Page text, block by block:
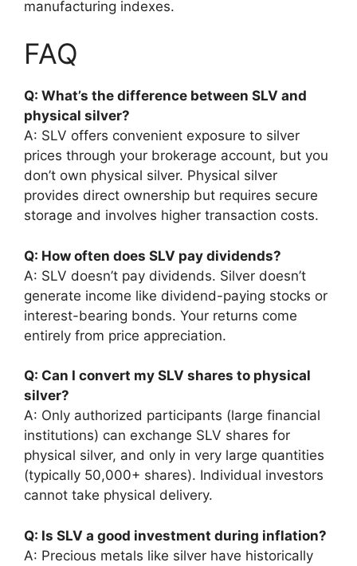
manufacturing indexes.
FAQ
Q: What’s the difference between SLV and
physical silver?
A: SLV offers convenient exposure to silver
prices through your brokerage account, but you
don’t own physical silver. Physical silver
provides direct ownership but requires secure
storage and involves higher transaction costs.
Q: How often does SLV pay dividends?
A: SLV doesn’t pay dividends. Silver doesn’t
generate income like dividend-paying stocks or
interest-bearing bonds. Your returns come
entirely from price appreciation.
Q: Can I convert my SLV shares to physical
silver?
A: Only authorized participants (large financial
institutions) can exchange SLV shares for
physical silver, and only in very large quantities
(typically 50,000+ shares). Individual investors
cannot take physical delivery.
Q: Is SLV a good investment during inflation?
A: Precious metals like silver have historically